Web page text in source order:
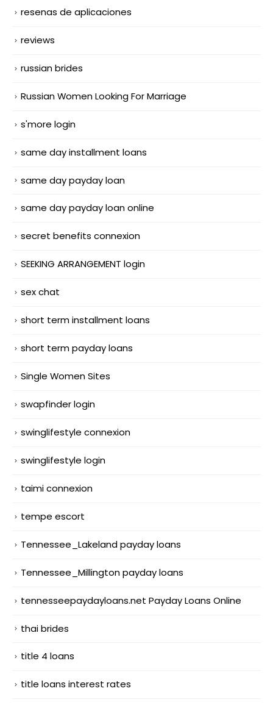
resenas de aplicaciones
reviews
russian brides
Russian Women Looking For Marriage
s'more login
same day installment loans
same day payday loan
same day payday loan online
secret benefits connexion
SEEKING ARRANGEMENT login
sex chat
short term installment loans
short term payday loans
Single Women Sites
swapfinder login
swinglifestyle connexion
swinglifestyle login
taimi connexion
tempe escort
Tennessee_Lakeland payday loans
Tennessee_Millington payday loans
tennesseepaydayloans.net Payday Loans Online
thai brides
title 4 loans
title loans interest rates